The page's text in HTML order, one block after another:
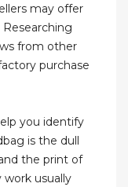
may offer
Researching
from other
purchase
you identify
is the dull
the print of
usually